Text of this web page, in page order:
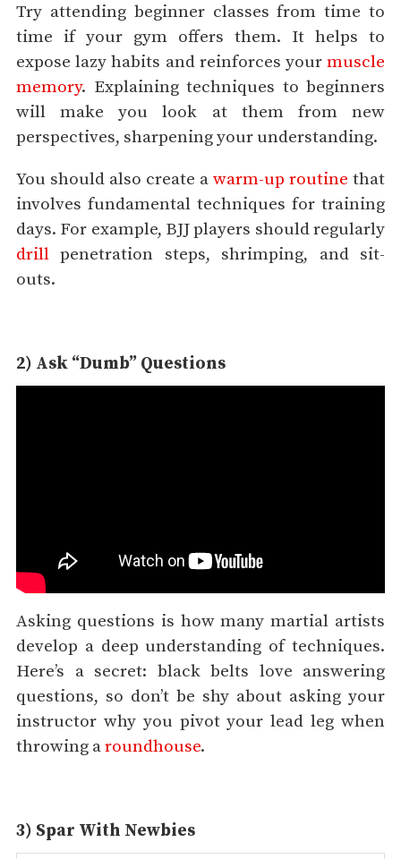
Try attending beginner classes from time to
time if your gym offers them. It helps to
expose lazy habits and reinforces your muscle
memory. Explaining techniques to beginners
will make you look at them from new
perspectives, sharpening your understanding.
You should also create a warm-up routine that
involves fundamental techniques for training
days. For example, BJJ players should regularly
drill penetration steps, shrimping, and sit-
outs.
2) Ask “Dumb” Questions
Asking questions is how many martial artists
develop a deep understanding of techniques.
Here’s a secret: black belts love answering
questions, so don’t be shy about asking your
instructor why you pivot your lead leg when
throwing aroundhouse.
3) Spar With Newbies